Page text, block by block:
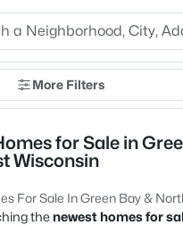
More Filters
for Sale in
Wisconsin
For Sale In Green Bay &
the newest homes for